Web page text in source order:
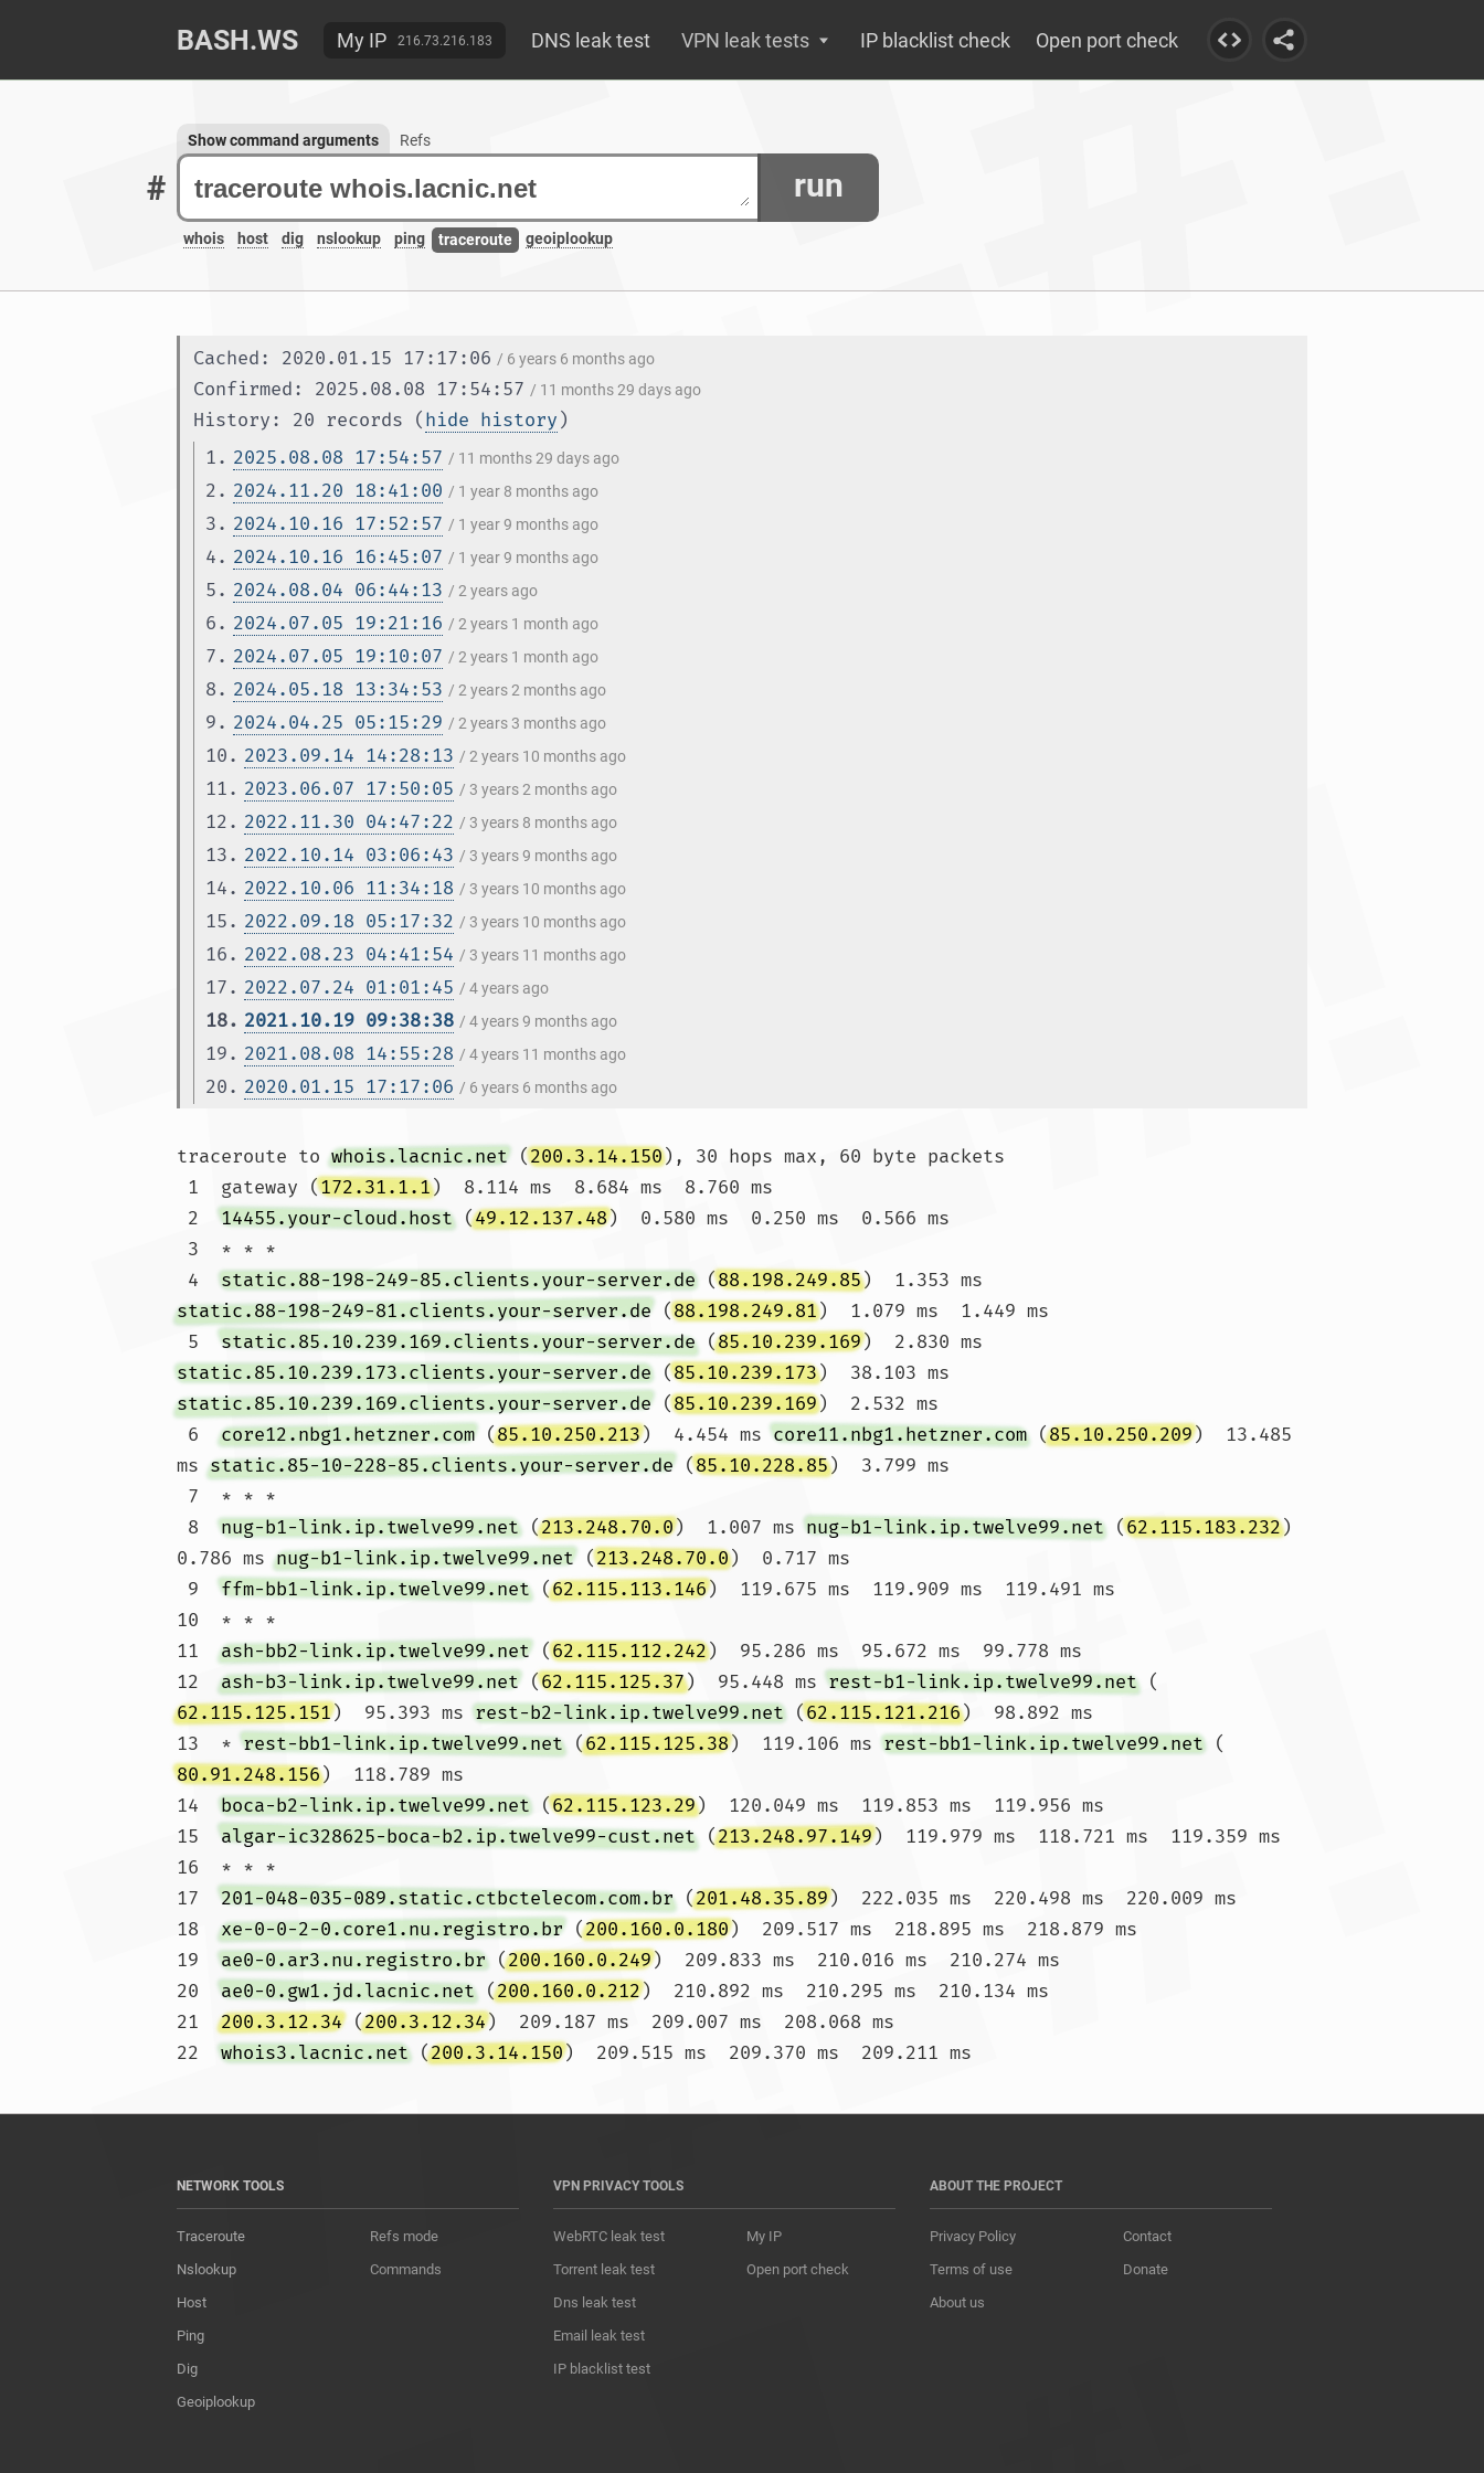
BASH.WS My IP 216.73.216.183 DNS leak test VPN leak tests IP blacklist check Open port check
# run
whois host dig nslookup ping traceroute geoiplookup
Show command arguments Refs
Cached: 2020.01.15 17:17:06 / 6 years 6 months ago
Confirmed: 2025.08.08 17:54:57 / 11 months 29 days ago
History: 20 records (hide history )
1. 2025.08.08 17:54:57 / 11 months 29 days ago
2. 2024.11.20 18:41:00 / 1 year 8 months ago
3. 2024.10.16 17:52:57 / 1 year 9 months ago
4. 2024.10.16 16:45:07 / 1 year 9 months ago
5. 2024.08.04 06:44:13 / 2 years ago
6. 2024.07.05 19:21:16 / 2 years 1 month ago
7. 2024.07.05 19:10:07 / 2 years 1 month ago
8. 2024.05.18 13:34:53 / 2 years 2 months ago
9. 2024.04.25 05:15:29 / 2 years 3 months ago
10. 2023.09.14 14:28:13 / 2 years 10 months ago
11. 2023.06.07 17:50:05 / 3 years 2 months ago
12. 2022.11.30 04:47:22 / 3 years 8 months ago
13. 2022.10.14 03:06:43 / 3 years 9 months ago
14. 2022.10.06 11:34:18 / 3 years 10 months ago
15. 2022.09.18 05:17:32 / 3 years 10 months ago
16. 2022.08.23 04:41:54 / 3 years 11 months ago
17. 2022.07.24 01:01:45 / 4 years ago
18. 2021.10.19 09:38:38 / 4 years 9 months ago
19. 2021.08.08 14:55:28 / 4 years 11 months ago
20. 2020.01.15 17:17:06 / 6 years 6 months ago
traceroute to whois.lacnic.net (200.3.14.150), 30 hops max, 60 byte packets
1  gateway (172.31.1.1)  8.114 ms  8.684 ms  8.760 ms
2 14455.your-cloud.host (49.12.137.48)  0.580 ms  0.250 ms  0.566 ms
4 static.88-198-249-85.clients.your-server.de (88.198.249.85)  1.353 ms
static.88-198-249-81.clients.your-server.de (88.198.249.81)  1.079 ms  1.449 ms
5 static.85.10.239.169.clients.your-server.de (85.10.239.169)  2.830 ms
static.85.10.239.173.clients.your-server.de (85.10.239.173)  38.103 ms
static.85.10.239.169.clients.your-server.de (85.10.239.169)  2.532 ms
6 core12.nbg1.hetzner.com (85.10.250.213)  4.454 ms core11.nbg1.hetzner.com (85.10.250.209)  13.485
ms static.85-10-228-85.clients.your-server.de (85.10.228.85)  3.799 ms
8 nug-b1-link.ip.twelve99.net (213.248.70.0)  1.007 ms nug-b1-link.ip.twelve99.net (62.115.183.232)
0.786 ms nug-b1-link.ip.twelve99.net (213.248.70.0)  0.717 ms
9 ffm-bb1-link.ip.twelve99.net (62.115.113.146)  119.675 ms  119.909 ms  119.491 ms
10  * * *
11 ash-bb2-link.ip.twelve99.net (62.115.112.242)  95.286 ms  95.672 ms  99.778 ms
12 ash-b3-link.ip.twelve99.net (62.115.125.37)  95.448 ms rest-b1-link.ip.twelve99.net (
62.115.125.151)  95.393 ms rest-b2-link.ip.twelve99.net (62.115.121.216)  98.892 ms
13  * rest-bb1-link.ip.twelve99.net (62.115.125.38)  119.106 ms rest-bb1-link.ip.twelve99.net (
80.91.248.156)  118.789 ms
14 boca-b2-link.ip.twelve99.net (62.115.123.29)  120.049 ms  119.853 ms  119.956 ms
15 algar-ic328625-boca-b2.ip.twelve99-cust.net (213.248.97.149)  119.979 ms  118.721 ms  119.359 ms
16  * * *
17 201-048-035-089.static.ctbctelecom.com.br (201.48.35.89)  222.035 ms  220.498 ms  220.009 ms
18 xe-0-0-2-0.core1.nu.registro.br (200.160.0.180)  209.517 ms  218.895 ms  218.879 ms
19 ae0-0.ar3.nu.registro.br (200.160.0.249)  209.833 ms  210.016 ms  210.274 ms
20 ae0-0.gw1.jd.lacnic.net (200.160.0.212)  210.892 ms  210.295 ms  210.134 ms
21 200.3.12.34 (200.3.12.34)  209.187 ms  209.007 ms  208.068 ms
22 whois3.lacnic.net (200.3.14.150
NETWORK TOOLS
Traceroute
Nslookup
Host
Ping
Dig
Geoiplookup
Refs mode
Commands
VPN PRIVACY TOOLS
WebRTC leak test
Torrent leak test
Dns leak test
Email leak test
IP blacklist test
My IP
Open port check
ABOUT THE PROJECT
Privacy Policy
Terms of use
About us
Contact
Donate